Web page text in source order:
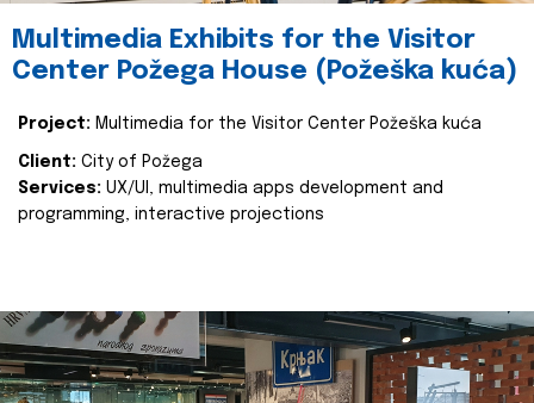
Multimedia Exhibits for the Visitor
Center Požega House (Požeška kuća)
Project: Multimedia for the Visitor Center Požeška kuća
Client: City of Požega
Services: UX/UI, multimedia apps development and
programming, interactive projections